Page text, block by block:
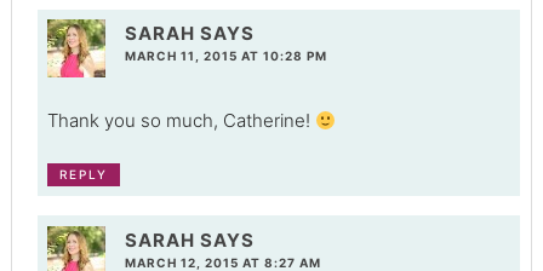
SARAH SAYS
MARCH 11, 2015 AT 10:28 PM
Thank you so much, Catherine!
REPLY
SARAH SAYS
MARCH 12, 2015 AT 8:27 AM